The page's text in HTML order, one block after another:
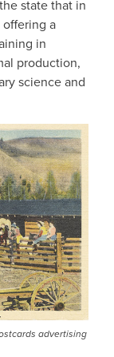
state that in
a
in
production,
science and
advertising